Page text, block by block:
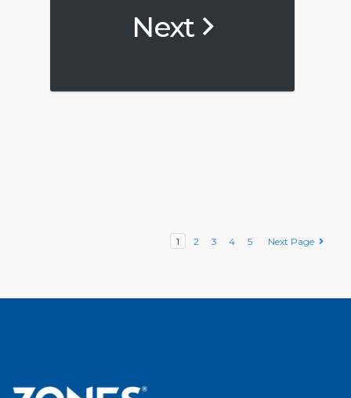
Next
1 2 3 4 5 Next Page